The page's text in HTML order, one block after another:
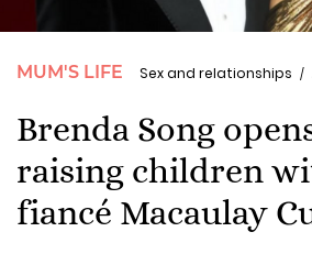
MUM'S LIFE Sex and relationships
Brenda Song
raising children
fiancé Macaulay